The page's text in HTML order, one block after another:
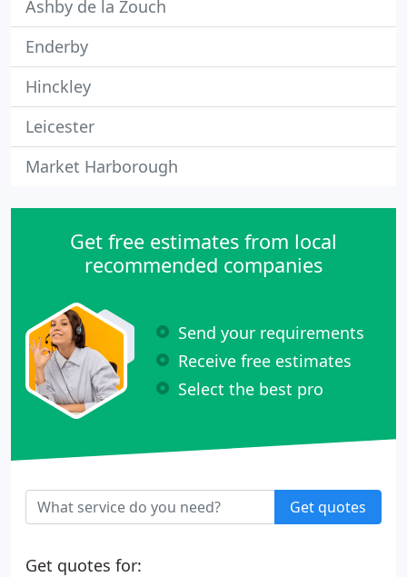
Ashby de la Zouch
Enderby
Hinckley
Leicester
Market Harborough
Get free estimates from local
recommended companies
Send your requirements
Receive free estimates
Select the best pro
Get quotes
Get quotes for: